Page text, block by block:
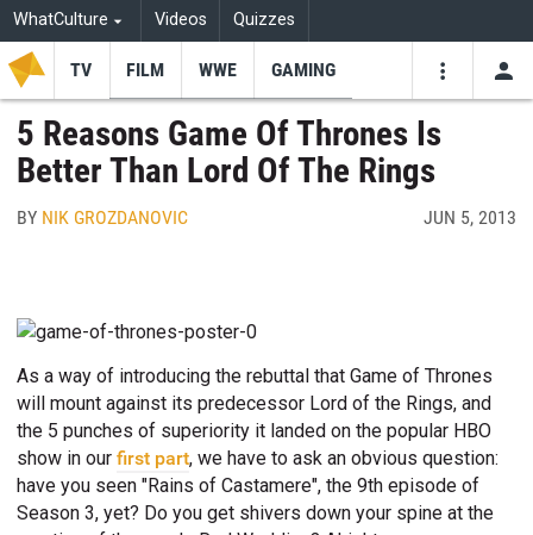
WhatCulture Videos Quizzes
Youtube
TV FILM WWE GAMING
5 Reasons Game Of Thrones Is
Better Than Lord Of The Rings
BY NIK GROZDANOVIC JUN 5, 2013
As a way of introducing the rebuttal that Game of Thrones
will mount against its predecessor Lord of the Rings, and
the 5 punches of superiority it landed on the popular HBO
show in ourfirst part, we have to ask an obvious question:
have you seen "Rains of Castamere", the 9th episode of
Season 3, yet? Do you get shivers down your spine at the